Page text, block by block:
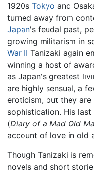
1920s Tokyo and
turned away from
Japan's feudal past,
growing militarism in
War II Tanizaki again
winning a host of
as Japan's greatest
are highly sensual, a
eroticism, but they
sophistication. His last
(Diary of a Mad Old
account of love in old
Though Tanizaki is
novels and short